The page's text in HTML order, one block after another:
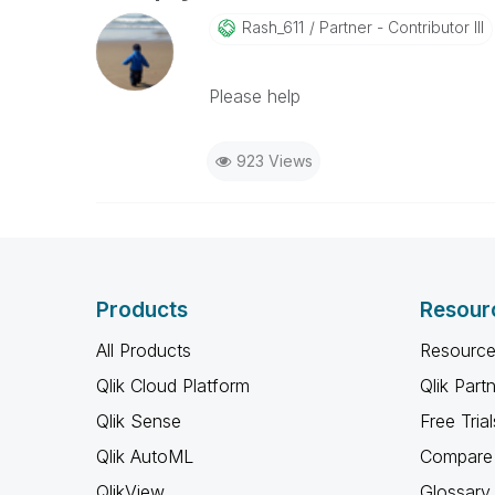
Rash_611 Partner - Contributor III
Please help
923 Views
Products
All Products
Qlik Cloud Platform
Qlik Sense
Qlik AutoML
Qlik
Free